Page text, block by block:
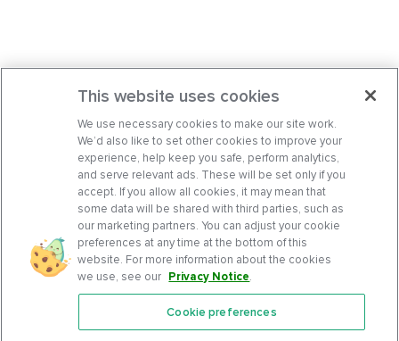
Features
This website uses cookies
We use necessary cookies to make our site work.
We’d also like to set other cookies to improve your
experience, help keep you safe, perform analytics,
and serve relevant ads. These will be set only if you
accept. If you allow all cookies, it may mean that
some data will be shared with third parties, such as
our marketing partners. You can adjust your cookie
preferences at any time at the bottom of this
website. For more information about the cookies
we use, see our Privacy Notice.
Cookie preferences